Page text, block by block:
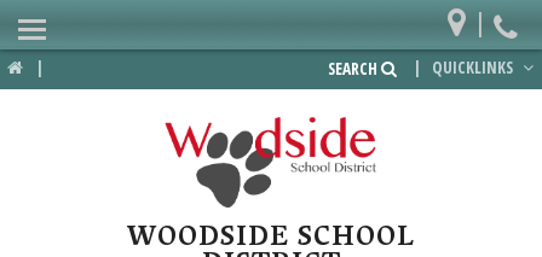
| | QUICKLINKS
SEARCH
WOODSIDE SCHOOL
|
Home
Departments